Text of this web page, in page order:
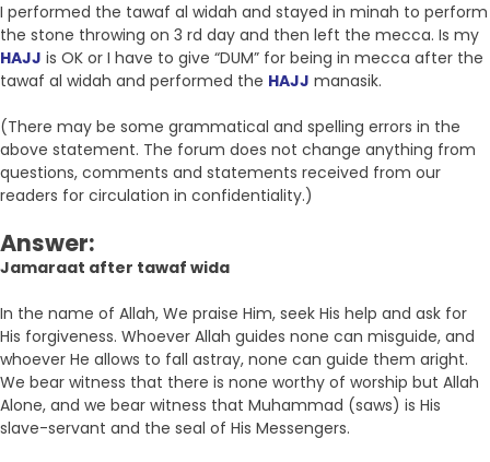
I performed the tawaf al widah and stayed in minah to perform
the stone throwing on 3 rd day and then left the mecca. Is my
HAJJ is OK or I have to give “DUM” for being in mecca after the
tawaf al widah and performed the HAJJ manasik.
(There may be some grammatical and spelling errors in the
above statement. The forum does not change anything from
questions, comments and statements received from our
readers for circulation in confidentiality.)
Answer:
Jamaraat after tawaf wida
In the name of Allah, We praise Him, seek His help and ask for
His forgiveness. Whoever Allah guides none can misguide, and
whoever He allows to fall astray, none can guide them aright.
We bear witness that there is none worthy of worship but Allah
Alone, and we bear witness that Muhammad (saws) is His
slave-servant and the seal of His Messengers.